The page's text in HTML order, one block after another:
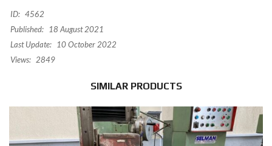
ID: 4562
Published:
18 August 2021
Last Update:
10 October 2022
Views: 2849
SIMILAR PRODUCTS